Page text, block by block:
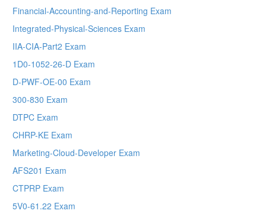
Financial-Accounting-and-Reporting Exam
Integrated-Physical-Sciences Exam
IIA-CIA-Part2 Exam
1D0-1052-26-D Exam
D-PWF-OE-00 Exam
300-830 Exam
DTPC Exam
CHRP-KE Exam
Marketing-Cloud-Developer Exam
AFS201 Exam
CTPRP Exam
5V0-61.22 Exam